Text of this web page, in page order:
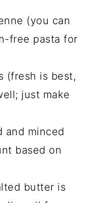
(you can
free pasta for
(fresh is best,
just make
and minced
based on
butter is